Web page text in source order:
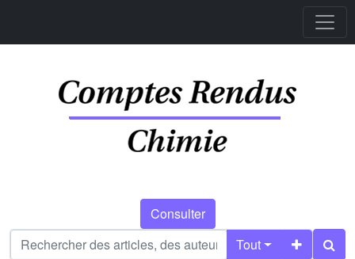
Consulter
Tout